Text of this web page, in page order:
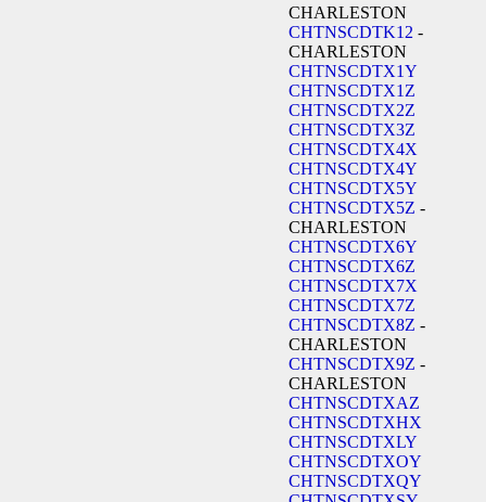
CHARLESTON
CHTNSCDTK12 -
CHARLESTON
CHTNSCDTX1Y
CHTNSCDTX1Z
CHTNSCDTX2Z
CHTNSCDTX3Z
CHTNSCDTX4X
CHTNSCDTX4Y
CHTNSCDTX5Y
CHTNSCDTX5Z -
CHARLESTON
CHTNSCDTX6Y
CHTNSCDTX6Z
CHTNSCDTX7X
CHTNSCDTX7Z
CHTNSCDTX8Z -
CHARLESTON
CHTNSCDTX9Z -
CHARLESTON
CHTNSCDTXAZ
CHTNSCDTXHX
CHTNSCDTXLY
CHTNSCDTXOY
CHTNSCDTXQY